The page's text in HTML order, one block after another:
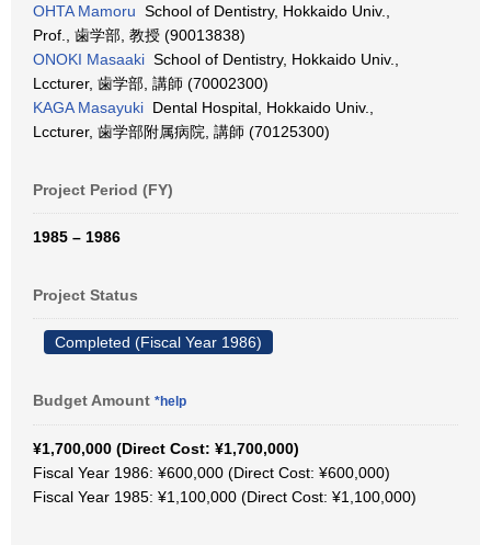
OHTA Mamoru School of Dentistry, Hokkaido Univ.,
Prof., 歯学部, 教授 (90013838)
ONOKI Masaaki School of Dentistry, Hokkaido Univ.,
Lccturer, 歯学部, 講師 (70002300)
KAGA Masayuki Dental Hospital, Hokkaido Univ.,
Lccturer, 歯学部附属病院, 講師 (70125300)
Project Period (FY)
1985 – 1986
Project Status
Completed (Fiscal Year 1986)
Budget Amount *help
¥1,700,000 (Direct Cost: ¥1,700,000)
Fiscal Year 1986: ¥600,000 (Direct Cost: ¥600,000)
Fiscal Year 1985: ¥1,100,000 (Direct Cost: ¥1,100,000)